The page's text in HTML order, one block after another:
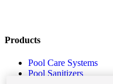
Products
Pool Care Systems
Pool Sanitizers